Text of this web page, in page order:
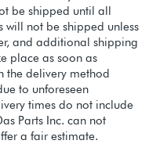
be shipped until all
will not be shipped unless
and additional shipping
place as soon as
the delivery method
to unforeseen
times do not include
Parts Inc. can not
a fair estimate.